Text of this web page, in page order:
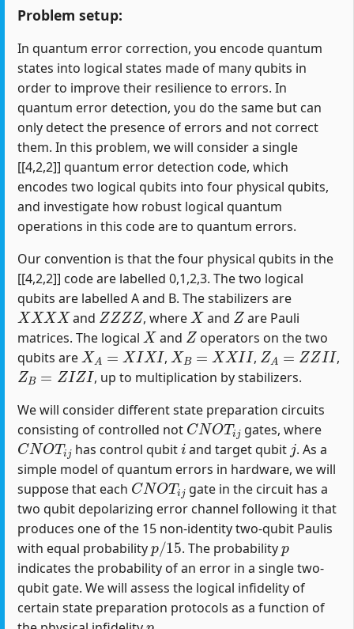
Problem setup:
In quantum error correction, you encode quantum
states into logical states made of many qubits in
order to improve their resilience to errors. In
quantum error detection, you do the same but can
only detect the presence of errors and not correct
them. In this problem, we will consider a single
[[4,2,2]] quantum error detection code, which
encodes two logical qubits into four physical qubits,
and investigate how robust logical quantum
operations in this code are to quantum errors.
Our convention is that the four physical qubits in the
[[4,2,2]] code are labelled 0,1,2,3. The two logical
qubits are labelled A and B. The stabilizers are
XXXX
and
ZZZZ
, where
X
and
Z
are Pauli
matrices. The logical
X
and
Z
operators on the two
qubits are
XA=XIXI
,
XB= XXII
,
ZA =ZZII
,
ZB=ZIZI
, up to multiplication by stabilizers.
We will consider different state preparation circuits
consisting of controlled not
CNOTij
gates, where
CNOTij
has control qubit
i
and target qubit
j
. As a
simple model of quantum errors in hardware, we will
suppose that each
CNOT j
gate in the circuit has a
two qubit depolarizing error channel following it that
produces one of the 15 non-identity two-qubit Paulis
with equal probability
p/15
. The probability
p
indicates the probability of an error in a single two-
qubit gate. We will assess the logical infidelity of
certain state preparation protocols as a function of
p